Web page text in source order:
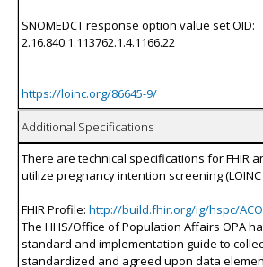
SNOMEDCT response option value set OID:
2.16.840.1.113762.1.4.1166.22
https://loinc.org/86645-9/
Additional Specifications
There are technical specifications for FHIR
utilize pregnancy intention screening (LOINC
FHIR Profile: http://build.fhir.org/ig/hspc/
The HHS/Office of Population Affairs OPA
standard and implementation guide to
standardized and agreed upon data